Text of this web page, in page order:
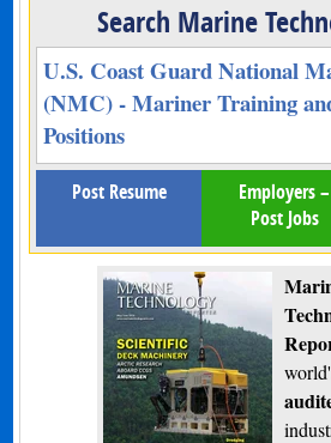
Search Marine
U.S. Coast Guard National
(NMC) - Mariner Training
Positions
Post Resume
Employers –
Post Jobs